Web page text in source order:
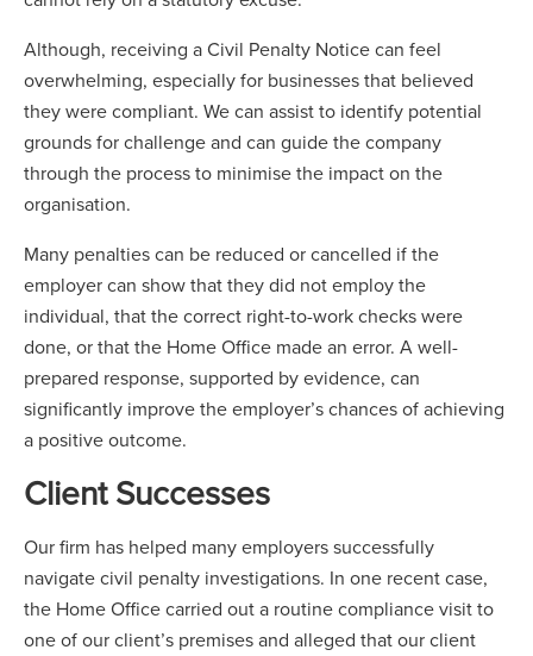
Although, receiving a Civil Penalty Notice can feel
overwhelming, especially for businesses that believed
they were compliant. We can assist to identify potential
grounds for challenge and can guide the company
through the process to minimise the impact on the
organisation.
Many penalties can be reduced or cancelled if the
employer can show that they did not employ the
individual, that the correct right-to-work checks were
done, or that the Home Office made an error. A well-
prepared response, supported by evidence, can
significantly improve the employer’s chances of achieving
a positive outcome.
Client Successes
Our firm has helped many employers successfully
navigate civil penalty investigations. In one recent case,
the Home Office carried out a routine compliance visit to
one of our client’s premises and alleged that our client